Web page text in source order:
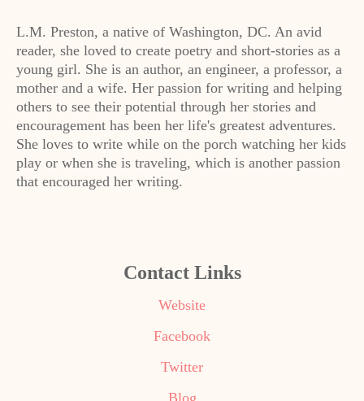
L.M. Preston, a native of Washington, DC. An avid
reader, she loved to create poetry and short-stories as a
young girl. She is an author, an engineer, a professor, a
mother and a wife. Her passion for writing and helping
others to see their potential through her stories and
encouragement has been her life's greatest adventures.
She loves to write while on the porch watching her kids
play or when she is traveling, which is another passion
that encouraged her writing.
Contact Links
Website
Facebook
Twitter
Blog